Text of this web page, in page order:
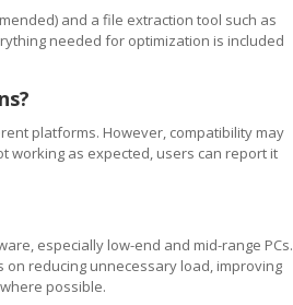
and a file extraction tool such as
needed for optimization is included
platforms. However, compatibility may
working as expected, users can report it
especially low-end and mid-range PCs.
reducing unnecessary load, improving
possible.